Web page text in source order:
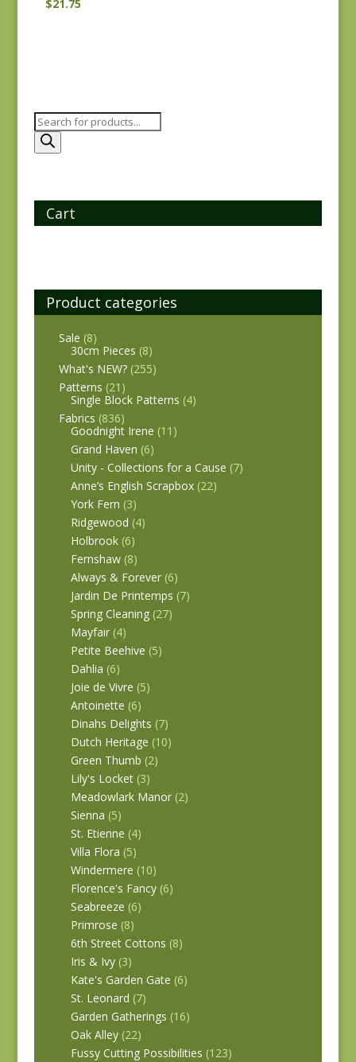
$21.75
Products
search
Cart
Product categories
Sale (8)
30cm Pieces (8)
What's NEW? (255)
Patterns (21)
Single Block Patterns (4)
Fabrics (836)
Goodnight Irene (11)
Grand Haven (6)
Unity - Collections for a Cause (7)
Anne’s English Scrapbox (22)
York Fern (3)
Ridgewood (4)
Holbrook (6)
Fernshaw (8)
Always & Forever (6)
Jardin De Printemps (7)
Spring Cleaning (27)
Mayfair (4)
Petite Beehive (5)
Dahlia (6)
Joie de Vivre (5)
Antoinette (6)
Dinahs Delights (7)
Dutch Heritage (10)
Green Thumb (2)
Lily's Locket (3)
Meadowlark Manor (2)
Sienna (5)
St. Etienne (4)
Villa Flora (5)
Windermere (10)
Florence's Fancy (6)
Seabreeze (6)
Primrose (8)
6th Street Cottons (8)
Iris & Ivy (3)
Kate's Garden Gate (6)
St. Leonard (7)
Garden Gatherings (16)
Oak Alley (22)
Fussy Cutting Possibilities (123)